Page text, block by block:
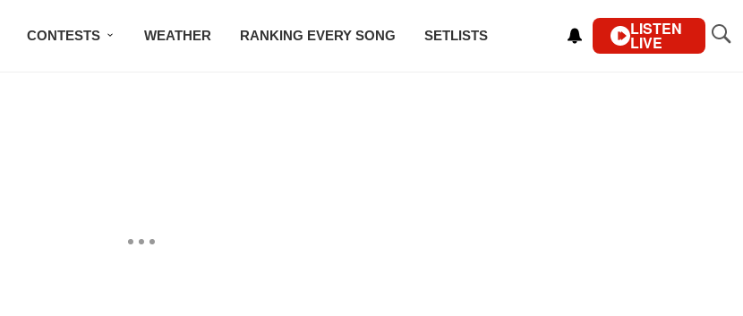
CONTESTS WEATHER RANKING EVERY SONG SETLISTS LISTEN
LIVE